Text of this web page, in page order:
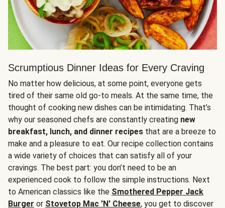
Scrumptious Dinner Ideas for Every Craving
No matter how delicious, at some point, everyone gets
tired of their same old go-to meals. At the same time, the
thought of cooking new dishes can be intimidating. That’s
why our seasoned chefs are constantly creating new
breakfast, lunch, and dinner recipes that are a breeze to
make and a pleasure to eat. Our recipe collection contains
a wide variety of choices that can satisfy all of your
cravings. The best part: you don’t need to be an
experienced cook to follow the simple instructions. Next
to American classics like the Smothered Pepper Jack
Burger or Stovetop Mac 'N' Cheese, you get to discover